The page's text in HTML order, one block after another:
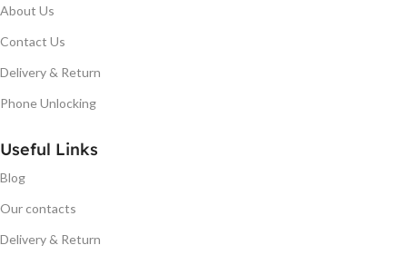
About Us
Contact Us
Delivery & Return
Phone Unlocking
Useful Links
Blog
Our contacts
Delivery & Return